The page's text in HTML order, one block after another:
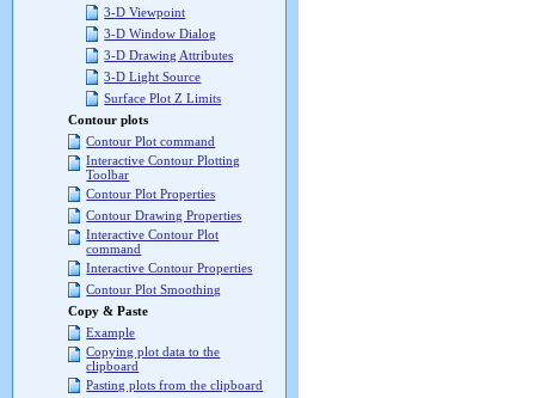
3-D Viewpoint
3-D Window Dialog
3-D Drawing Attributes
3-D Light Source
Surface Plot Z Limits
Contour plots
Contour Plot command
Interactive Contour Plotting
Toolbar
Contour Plot Properties
Contour Drawing Properties
Interactive Contour Plot
command
Interactive Contour Properties
Contour Plot Smoothing
Copy & Paste
Example
Copying plot data to the
clipboard
Pasting plots from the clipboard